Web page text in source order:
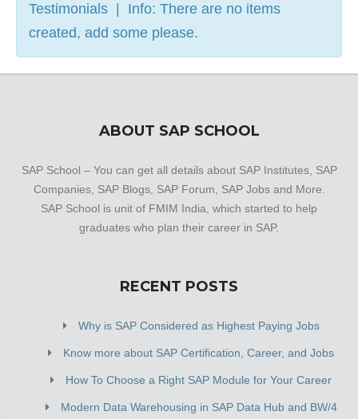
Testimonials | Info: There are no items
created, add some please.
ABOUT SAP SCHOOL
SAP School – You can get all details about SAP Institutes, SAP
Companies, SAP Blogs, SAP Forum, SAP Jobs and More.
SAP School is unit of FMIM India, which started to help
graduates who plan their career in SAP.
RECENT POSTS
Why is SAP Considered as Highest Paying Jobs
Know more about SAP Certification, Career, and Jobs
How To Choose a Right SAP Module for Your Career
Modern Data Warehousing in SAP Data Hub and BW/4